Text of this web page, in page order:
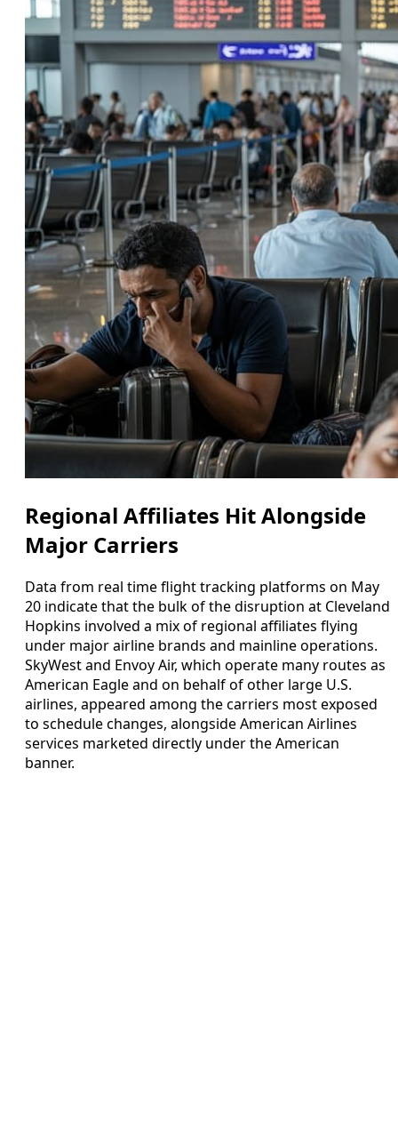
Regional Affiliates Hit Alongside
Major Carriers
Data from real time flight tracking platforms on May
20 indicate that the bulk of the disruption at Cleveland
Hopkins involved a mix of regional affiliates flying
under major airline brands and mainline operations.
SkyWest and Envoy Air, which operate many routes as
American Eagle and on behalf of other large U.S.
airlines, appeared among the carriers most exposed
to schedule changes, alongside American Airlines
services marketed directly under the American
banner.